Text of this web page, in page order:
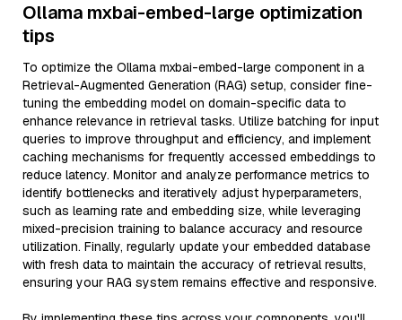
Ollama mxbai-embed-large optimization
tips
To optimize the Ollama mxbai-embed-large component in a
Retrieval-Augmented Generation (RAG) setup, consider fine-
tuning the embedding model on domain-specific data to
enhance relevance in retrieval tasks. Utilize batching for input
queries to improve throughput and efficiency, and implement
caching mechanisms for frequently accessed embeddings to
reduce latency. Monitor and analyze performance metrics to
identify bottlenecks and iteratively adjust hyperparameters,
such as learning rate and embedding size, while leveraging
mixed-precision training to balance accuracy and resource
utilization. Finally, regularly update your embedded database
with fresh data to maintain the accuracy of retrieval results,
ensuring your RAG system remains effective and responsive.